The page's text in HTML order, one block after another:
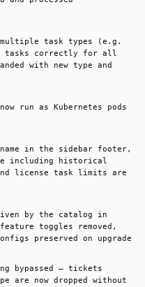
task types (e.g.
tasks correctly for all
with new type and
run as Kubernetes pods
name in the sidebar footer,
including historical
license task limits are
by the catalog in
toggles removed,
preserved on upgrade
bypassed — tickets
are now dropped without